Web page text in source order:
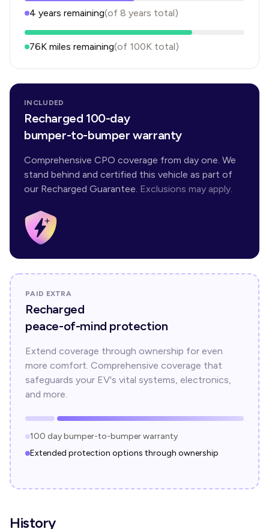
4 years remaining(of 8 years total)
76K miles remaining(of 100K total)
INCLUDED
Recharged 100-day
bumper-to-bumper warranty
Comprehensive CPO coverage from day one. We
stand behind and certified this vehicle as part of
our Recharged Guarantee. Exclusions may apply.
PAID EXTRA
Recharged
peace-of-mind protection
Extend coverage through ownership for even
more comfort. Comprehensive coverage that
safeguards your EV's vital systems, electronics,
and more.
100 day bumper-to-bumper warranty
Extended protection options through ownership
History